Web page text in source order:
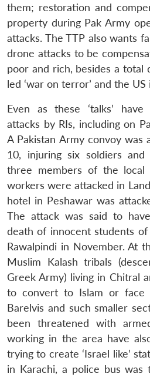
them; restoration and
property during Pak Army
attacks. The TTP also wants
drone attacks to be
poor and rich, besides a total
led ‘war on terror’ and the US
Even as these ‘talks’
attacks by RIs, including on
A Pakistan Army convoy was
10, injuring six soldiers and
three members of the local
workers were attacked in
hotel in Peshawar was
The attack was said to
death of innocent students of
Rawalpindi in November. At
Muslim Kalash tribals
Greek Army) living in Chitral
to convert to Islam or face
Barelvis and such smaller
been threatened with
working in the area have
trying to create ‘Israel like’
in Karachi, a police bus was